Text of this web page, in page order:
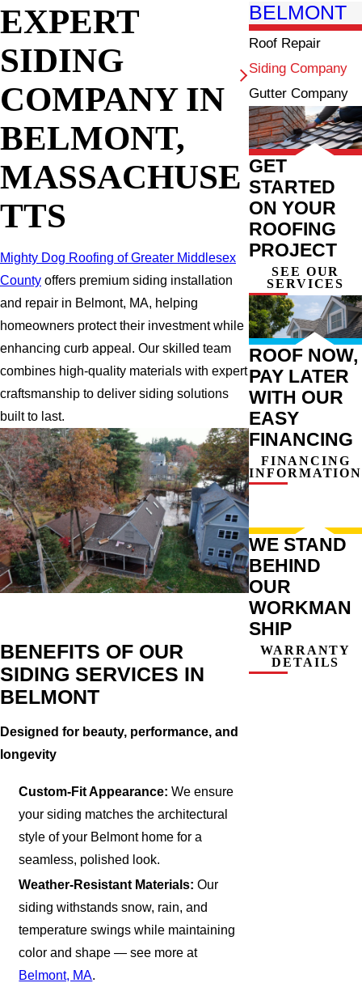
EXPERT
SIDING
COMPANY IN
BELMONT,
MASSACHUSE
TTS
Mighty Dog Roofing of Greater Middlesex
County offers premium siding installation
and repair in Belmont, MA, helping
homeowners protect their investment while
enhancing curb appeal. Our skilled team
combines high-quality materials with expert
craftsmanship to deliver siding solutions
built to last.
BENEFITS OF OUR
SIDING SERVICES IN
BELMONT
Designed for beauty, performance, and
longevity
Custom-Fit Appearance: We ensure
your siding matches the architectural
style of your Belmont home for a
seamless, polished look.
Weather-Resistant Materials: Our
siding withstands snow, rain, and
temperature swings while maintaining
color and shape — see more at
Belmont, MA.
BELMONT
Roof Repair
Siding Company
Gutter Company
GET
STARTED
ON YOUR
ROOFING
PROJECT
SEE OUR
SERVICES
ROOF NOW,
PAY LATER
WITH OUR
EASY
FINANCING
FINANCING
INFORMATION
WE STAND
BEHIND
OUR
WORKMAN
SHIP
WARRANTY
DETAILS